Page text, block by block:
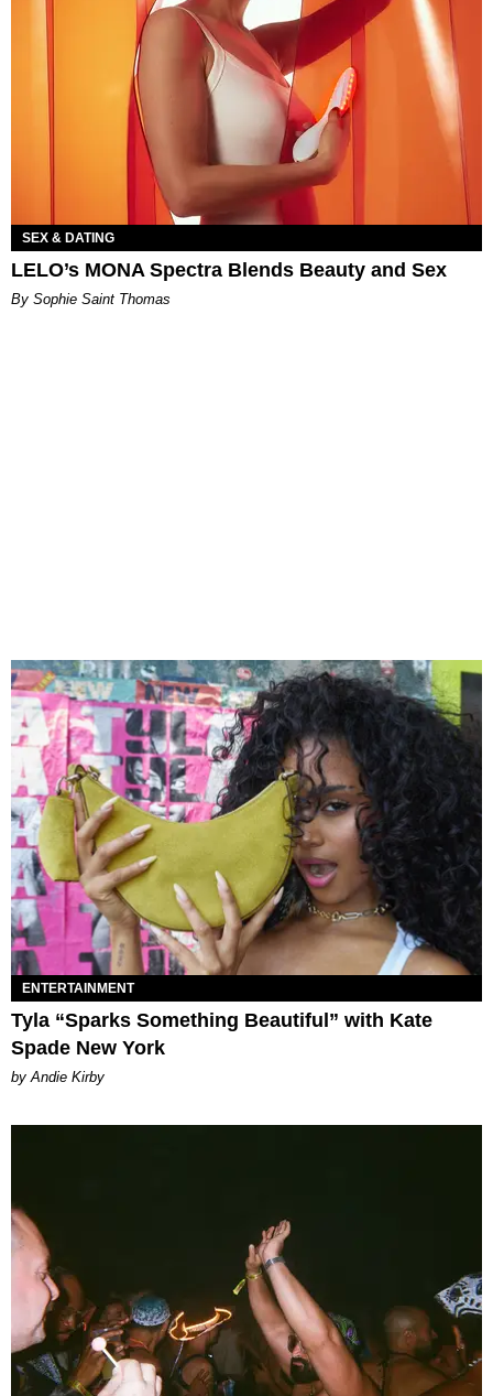
SEX & DATING
LELO’s MONA Spectra Blends Beauty and Sex
By Sophie Saint Thomas
ENTERTAINMENT
Tyla “Sparks Something Beautiful” with Kate
Spade New York
by Andie Kirby